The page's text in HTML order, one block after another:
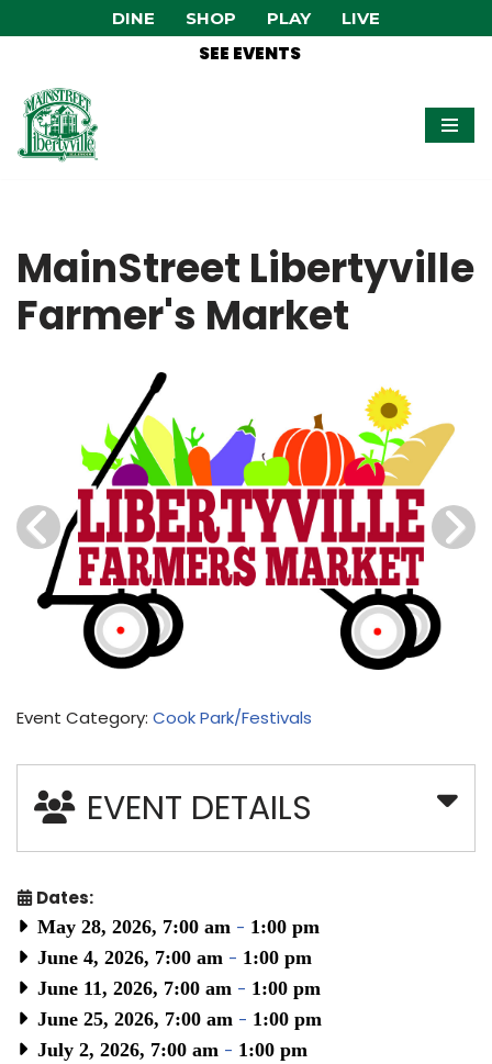
content
DINE SHOP PLAY LIVE
SEE EVENTS
MainStreet Libertyville
Farmer's Market
Event Category: Cook Park/Festivals
EVENT DETAILS
Dates:
May 28, 2026, 7:00 am - 1:00 pm
June 4, 2026, 7:00 am - 1:00 pm
June 11, 2026, 7:00 am - 1:00 pm
June 25, 2026, 7:00 am - 1:00 pm
July 2, 2026, 7:00 am - 1:00 pm